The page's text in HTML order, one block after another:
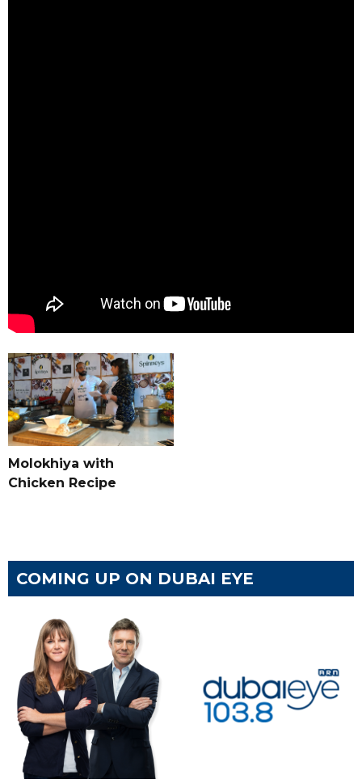
Molokhiya with
Chicken Recipe
COMING UP ON DUBAI EYE